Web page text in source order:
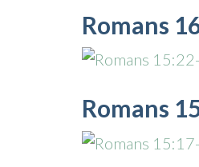
Romans
Romans